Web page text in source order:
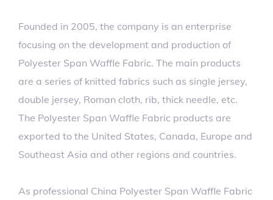
Founded in 2005, the company is an enterprise
focusing on the development and production of
Polyester Span Waffle Fabric. The main products
are a series of knitted fabrics such as single jersey,
double jersey, Roman cloth, rib, thick needle, etc.
The Polyester Span Waffle Fabric products are
exported to the United States, Canada, Europe and
Southeast Asia and other regions and countries.
As professional China Polyester Span Waffle Fabric